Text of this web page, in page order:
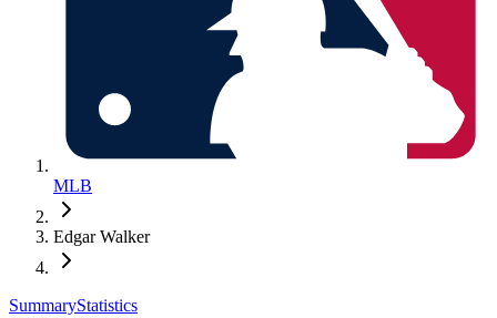
MLB
Edgar Walker
SummaryStatistics